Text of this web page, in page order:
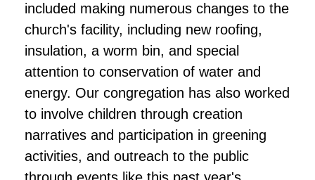
included making numerous changes to the
church's facility, including new roofing,
insulation, a worm bin, and special
attention to conservation of water and
energy. Our congregation has also worked
to involve children through creation
narratives and participation in greening
activities, and outreach to the public